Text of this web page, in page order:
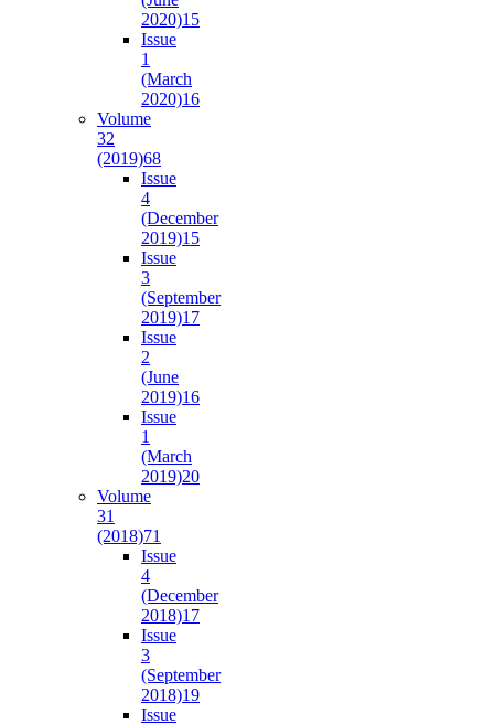
2020)15
Issue
1
(March
2020)16
Volume
32
(2019)68
Issue
4
(December
2019)15
Issue
3
(September
2019)17
Issue
2
(June
2019)16
Issue
1
(March
2019)20
Volume
31
(2018)71
Issue
4
(December
2018)17
Issue
3
(September
2018)19
Issue